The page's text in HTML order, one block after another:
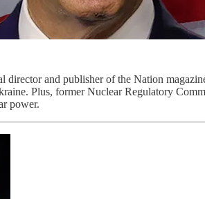
director and publisher of the Nation
Plus, former Nuclear Regulatory
power.